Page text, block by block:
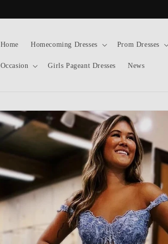
Home Homecoming Dresses Prom Dresses
Occasion Girls Pageant Dresses News